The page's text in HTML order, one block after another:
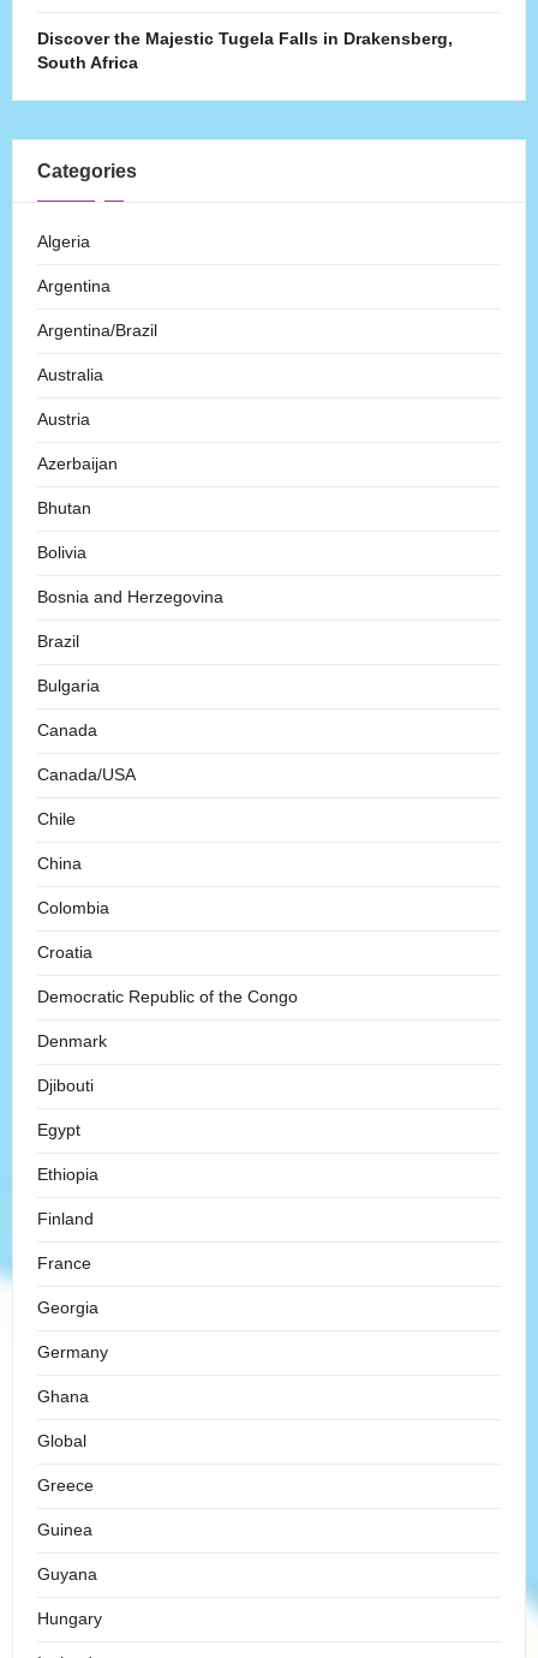
Discover the Majestic Tugela Falls in Drakensberg,
South Africa
Categories
Algeria
Argentina
Argentina/Brazil
Australia
Austria
Azerbaijan
Bhutan
Bolivia
Bosnia and Herzegovina
Brazil
Bulgaria
Canada
Canada/USA
Chile
China
Colombia
Croatia
Democratic Republic of the Congo
Denmark
Djibouti
Egypt
Ethiopia
Finland
France
Georgia
Germany
Ghana
Global
Greece
Guinea
Guyana
Hungary